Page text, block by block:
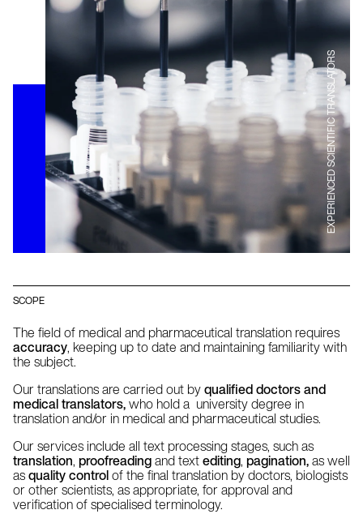
EXPERIENCED SCIENTIFIC TRANSLATORS
SCOPE
The field of medical and pharmaceutical translation requires
accuracy , keeping up to date and maintaining familiarity with
the subject.
Our translations are carried out by qualified doctors and
medical translators, who hold a university degree in
translation and/or in medical and pharmaceutical studies.
Our services include all text processing stages, such as
translation proofreading and text editing pagination, as well
as quality control of the final translation by doctors, biologists
or other scientists, as appropriate, for approval and
verification of specialised terminology.